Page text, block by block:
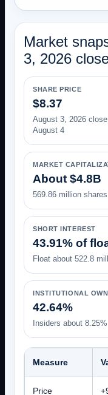
Market
3, 2026
SHARE PRICE
$8.37
August 3, 2026
August 4
MARKET
About $4.8B
569.86 million
SHORT INTEREST
43.91% of
Float about 522.8
INSTITUTIONAL
42.64%
Insiders about 8.25%
Measure
Price